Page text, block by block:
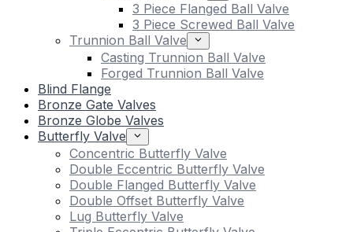
3 Piece Flanged Ball Valve
3 Piece Screwed Ball Valve
Trunnion Ball Valve
Casting Trunnion Ball Valve
Forged Trunnion Ball Valve
Blind Flange
Bronze Gate Valves
Bronze Globe Valves
Butterfly Valve
Concentric Butterfly Valve
Double Eccentric Butterfly Valve
Double Flanged Butterfly Valve
Double Offset Butterfly Valve
Lug Butterfly Valve